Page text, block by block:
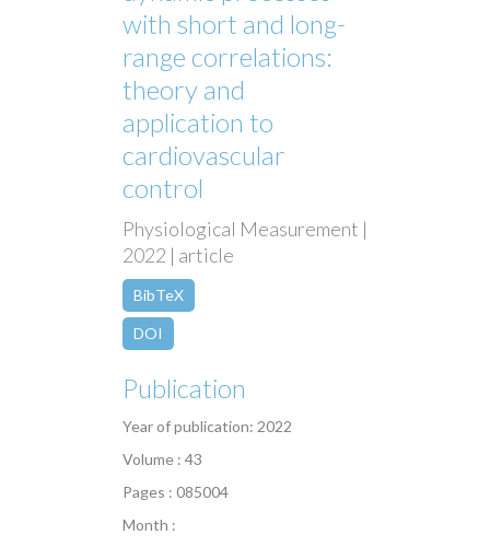
with short and long-
range correlations:
theory and
application to
cardiovascular
control
Physiological Measurement |
2022 | article
BibTeX
DOI
Publication
Year of publication: 2022
Volume : 43
Pages : 085004
Month :